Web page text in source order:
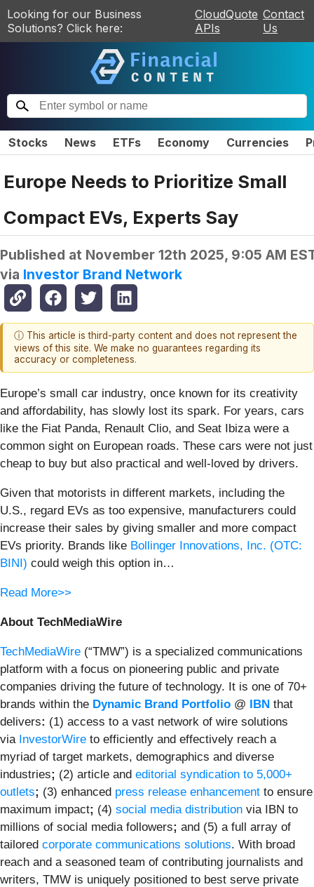
Looking for our Business
Solutions? Click here:
CloudQuote
APIs
Contact
Us
Stocks News ETFs Economy Currencies
Europe Needs to Prioritize Small
Compact EVs, Experts Say
Published at November 12th 2025, 9:05 AM
via Investor Brand Network
ⓘ This article is third-party content and does not represent the
views of this site. We make no guarantees regarding its
accuracy or completeness.
Europe’s small car industry, once known for its creativity
and affordability, has slowly lost its spark. For years, cars
like the Fiat Panda, Renault Clio, and Seat Ibiza were a
common sight on European roads. These cars were not just
cheap to buy but also practical and well-loved by drivers.
Given that motorists in different markets, including the
U.S., regard EVs as too expensive, manufacturers could
increase their sales by giving smaller and more compact
EVs priority. Brands like Bollinger Innovations, Inc. (OTC:
BINI) could weigh this option in…
Read More>>
About TechMediaWire
TechMediaWire (“TMW”) is a specialized communications
platform with a focus on pioneering public and private
companies driving the future of technology. It is one of 70+
brands within the Dynamic Brand Portfolio @ IBN that
delivers: (1) access to a vast network of wire solutions
via InvestorWire to efficiently and effectively reach a
myriad of target markets, demographics and diverse
industries; (2) article and editorial syndication to 5,000+
outlets; (3) enhanced press release enhancement to ensure
maximum impact; (4) social media distribution via IBN to
millions of social media followers; and (5) a full array of
tailored corporate communications solutions. With broad
reach and a seasoned team of contributing journalists and
writers, TMW is uniquely positioned to best serve private